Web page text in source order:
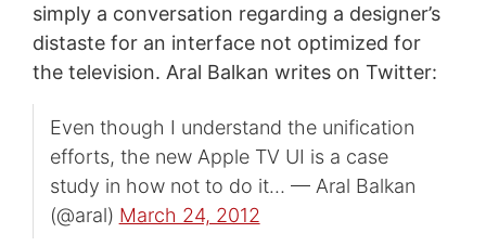
simply a conversation regarding a designer’s
distaste for an interface not optimized for
the television. Aral Balkan writes on Twitter:
Even though I understand the unification
efforts, the new Apple TV UI is a case
study in how not to do it… — Aral Balkan
(@aral) March 24, 2012